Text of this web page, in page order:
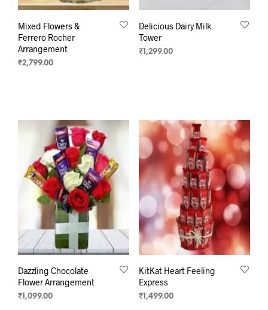
Mixed Flowers &
Ferrero Rocher
Arrangement
₹2,799.00
Delicious Dairy Milk
Tower
₹1,299.00
Dazzling Chocolate
Flower Arrangement
₹1,099.00
KitKat Heart Feeling
Express
₹1,499.00